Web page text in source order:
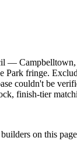
Park fringe.
couldn't be
finish-tier
on this